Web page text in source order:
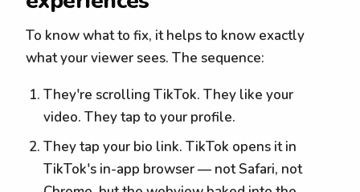
To know what to fix, it helps to know exactly
what your viewer sees. The sequence:
They're scrolling TikTok. They like your
video. They tap to your profile.
They tap your bio link. TikTok opens it in
TikTok's in-app browser — not Safari, not